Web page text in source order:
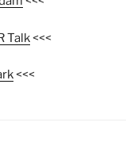
Talk<<<
<<<